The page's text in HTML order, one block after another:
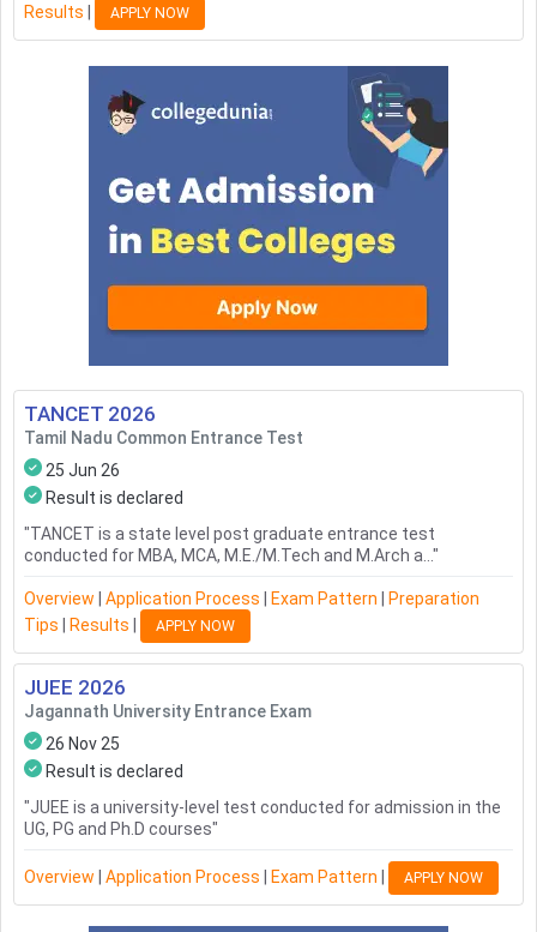
Results
APPLY NOW
TANCET 2026
Tamil Nadu Common Entrance Test
25 Jun 26
Result is declared
"TANCET is a state level post graduate entrance test
conducted for MBA, MCA, M.E./M.Tech and M.Arch a... "
Overview Application Process Exam Pattern
Preparation
Tips
Results APPLY NOW
JUEE 2026
Jagannath University Entrance Exam
26 Nov 25
Result is declared
"JUEE is a university-level test conducted for admission in the
UG, PG and Ph.D courses"
Overview Application Process Exam Pattern APPLY NOW